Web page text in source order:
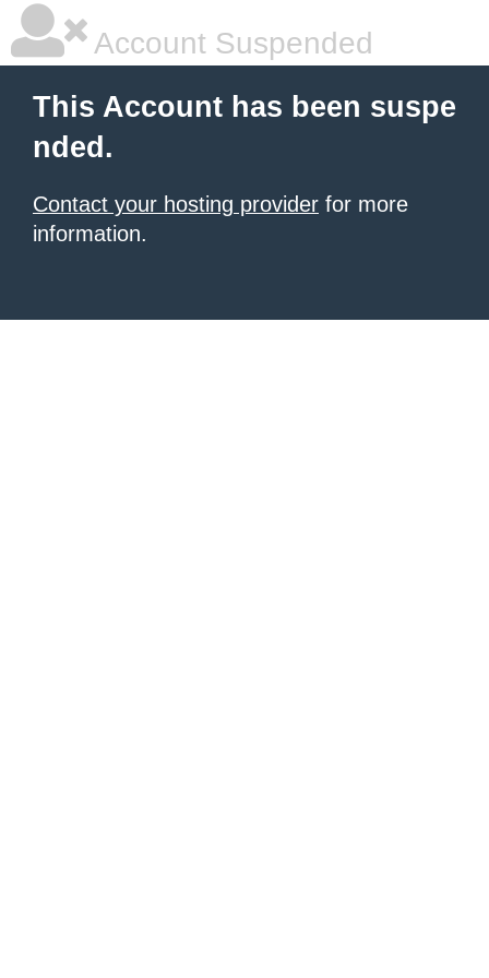
Account Suspended
This Account has been suspe
nded.
Contact your hosting provider for more
information.